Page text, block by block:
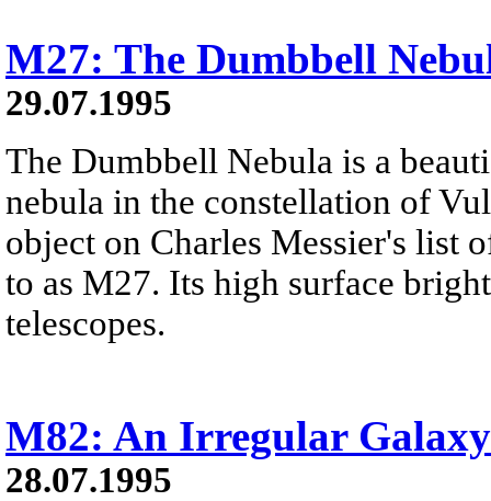
M27: The Dumbbell
29.07.1995
The Dumbbell Nebula is a
nebula in the constellation of
object on Charles Messier's list
to as M27. Its high surface
telescopes.
M82: An Irregular Galaxy
28.07.1995